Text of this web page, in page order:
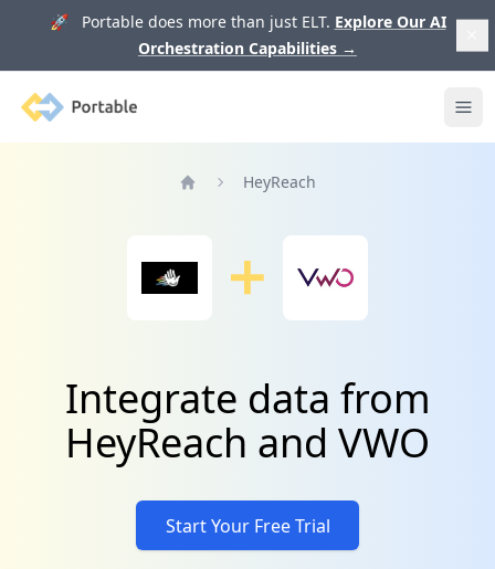
🚀 Portable does more than just ELT. Explore Our AI
Orchestration Capabilities →
Portable
HeyReach
Integrate data from
HeyReach and VWO
Start Your Free Trial